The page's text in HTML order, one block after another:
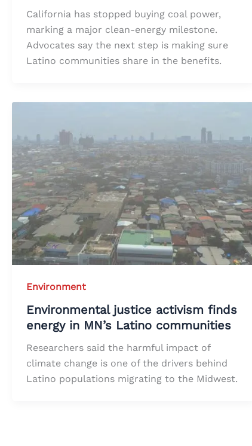
California has stopped buying coal power,
marking a major clean-energy milestone.
Advocates say the next step is making sure
Latino communities share in the benefits.
Environment
Environmental justice activism finds
energy in MN’s Latino communities
Researchers said the harmful impact of
climate change is one of the drivers behind
Latino populations migrating to the Midwest.